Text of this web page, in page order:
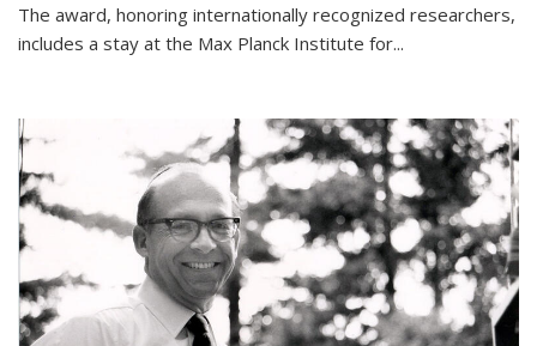
The award, honoring internationally recognized researchers,
includes a stay at the Max Planck Institute for...